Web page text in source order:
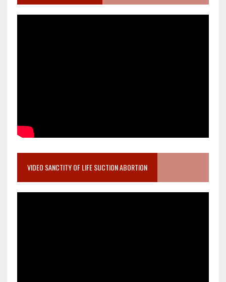
VIDEO SANCTITY OF LIFE SUCTION ABORTION